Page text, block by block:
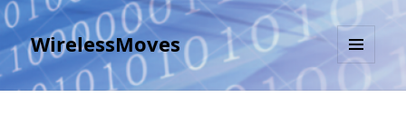
WirelessMoves
MENU
AND